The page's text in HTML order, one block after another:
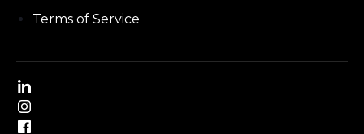
Terms of Service